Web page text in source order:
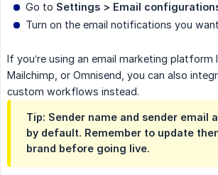
Go to Settings > Email
Turn on the email notifications you
If you’re using an email marketing platform
Mailchimp, or Omnisend, you can also
custom workflows instead.
Tip: Sender name and sender email
by default. Remember to update
brand before going live.